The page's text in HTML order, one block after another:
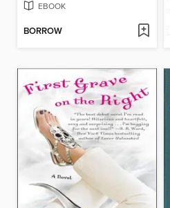
EBOOK
BORROW